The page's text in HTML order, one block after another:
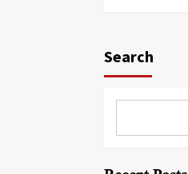
Search